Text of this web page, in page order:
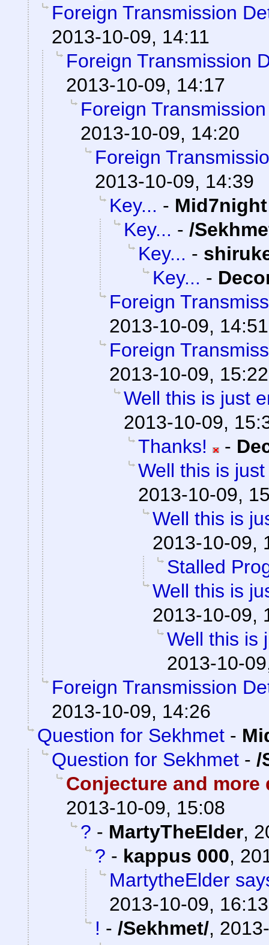
Foreign Transmission
2013-10-09, 14:11
Foreign Transmission
2013-10-09, 14:17
Foreign
2013-10-09, 14:20
Foreign
2013-10-09, 14:39
Key... - Mid7night
Key... - /
Key... -
Key... -
Foreign
2013-10-09, 14:51
Foreign
2013-10-09, 15:22
Well this is just
2013-10-09,
Thanks!
-
Well this is
2013-10-09,
Well this is
2013-10-09,
Stalled
Well this is
2013-10-09,
Well this is
2013-10-
Foreign Transmission
2013-10-09, 14:26
Question for Sekhmet -
Question for Sekhmet - /
Conjecture and more
2013-10-09, 15:08
? - MartyTheElder,
? - kappus 000,
MartytheElder
2013-10-09, 16:13
! - /Sekhmet/,